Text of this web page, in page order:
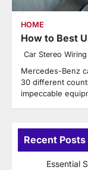
HOME
How to Best
Car Stereo Wiring
Mercedes-Benz
30 different
impeccable
Recent Posts
Essential